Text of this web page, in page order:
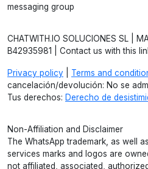
messaging group
CHATWITH.IO SOLUCIONES SL |
B42935981 | Contact us with this
Privacy policy Terms and
cancelación/devolución: No se
Tus derechos: Derecho de
Non-Affiliation and Disclaimer
The WhatsApp trademark, as well
services marks and logos are
not affiliated, associated,